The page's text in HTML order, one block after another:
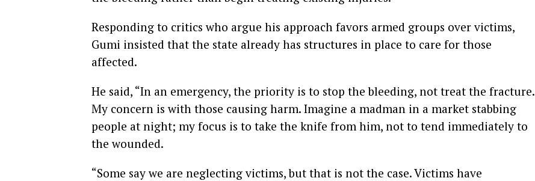
Responding to critics who argue his approach favors armed groups over victims,
Gumi insisted that the state already has structures in place to care for those
affected.
He said, “In an emergency, the priority is to stop the bleeding, not treat the fracture.
My concern is with those causing harm. Imagine a madman in a market stabbing
people at night; my focus is to take the knife from him, not to tend immediately to
the wounded.
“Some say we are neglecting victims, but that is not the case. Victims have